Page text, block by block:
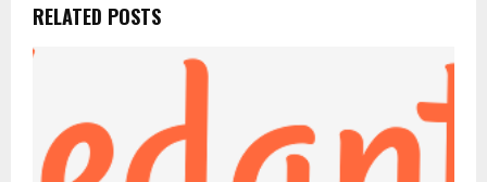
RELATED POSTS